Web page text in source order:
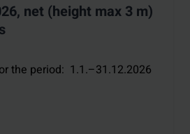
net (height max 3 m)
the period: 1.1.–31.12.2026